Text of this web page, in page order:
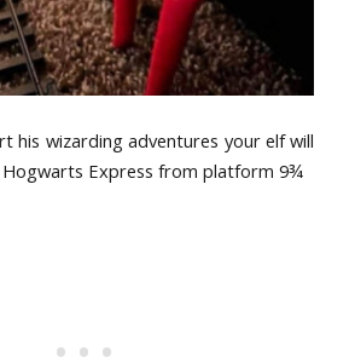
his wizarding adventures your elf will
Express from platform 9¾